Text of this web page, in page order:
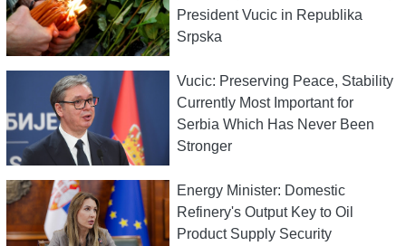
President Vucic in Republika
Srpska
Vucic: Preserving Peace, Stability
Currently Most Important for
Serbia Which Has Never Been
Stronger
Energy Minister: Domestic
Refinery's Output Key to Oil
Product Supply Security